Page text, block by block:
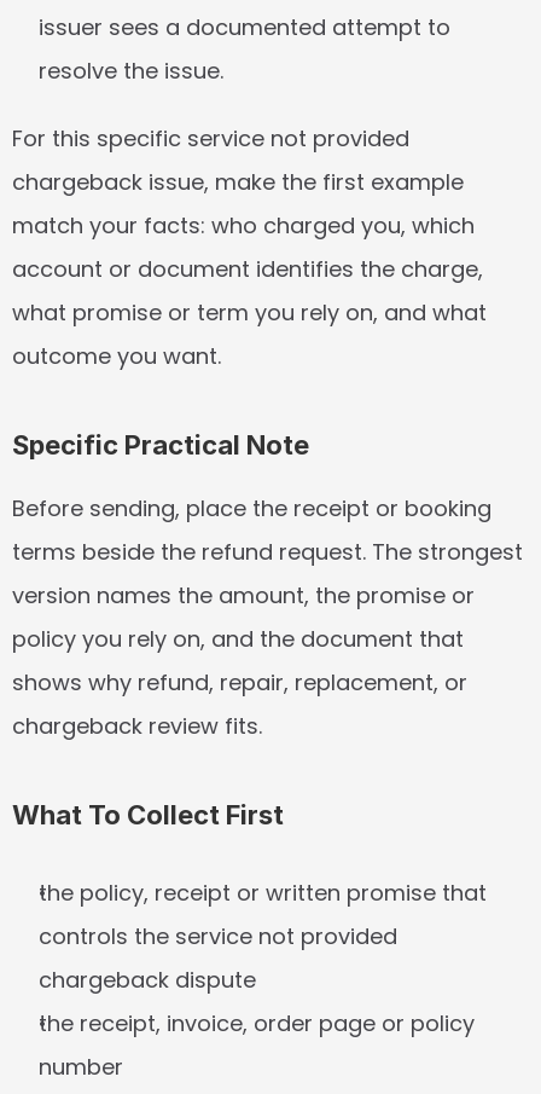
issuer sees a documented attempt to
resolve the issue.
For this specific service not provided
chargeback issue, make the first example
match your facts: who charged you, which
account or document identifies the charge,
what promise or term you rely on, and what
outcome you want.
Specific Practical Note
Before sending, place the receipt or booking
terms beside the refund request. The strongest
version names the amount, the promise or
policy you rely on, and the document that
shows why refund, repair, replacement, or
chargeback review fits.
What To Collect First
the policy, receipt or written promise that
controls the service not provided
chargeback dispute
the receipt, invoice, order page or policy
number